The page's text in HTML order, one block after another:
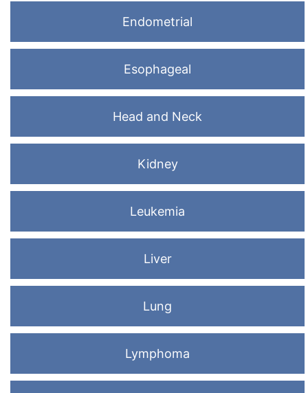
Endometrial
Esophageal
Head and Neck
Kidney
Leukemia
Liver
Lung
Lymphoma